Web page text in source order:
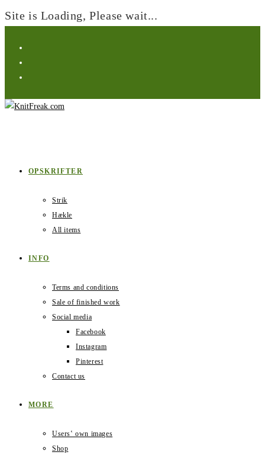
Site is Loading, Please wait...
content
OPSKRIFTER
Strik
Hækle
All items
INFO
Terms and conditions
Sale of finished work
Social media
Facebook
Instagram
Pinterest
Contact us
MORE
Users‛ own images
Shop